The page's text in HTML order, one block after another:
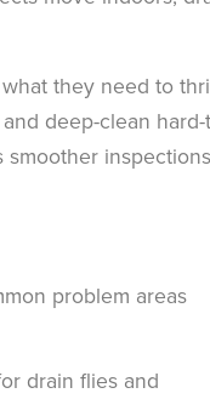
they need to
deep-clean
smoother
problem areas
drain flies and